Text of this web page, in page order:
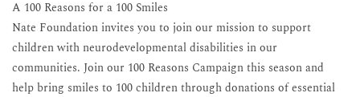
A 100 Reasons for a 100 Smiles
Nate Foundation invites you to join our mission to support
children with neurodevelopmental disabilities in our
communities. Join our 100 Reasons Campaign this season and
help bring smiles to 100 children through donations of essential